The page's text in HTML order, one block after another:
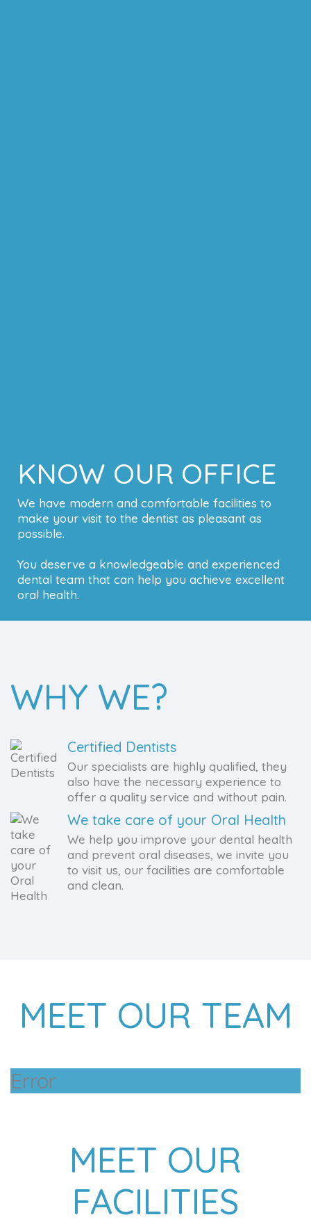
KNOW OUR OFFICE
We have modern and comfortable facilities to
make your visit to the dentist as pleasant as
possible.
You deserve a knowledgeable and experienced
dental team that can help you achieve excellent
oral health.
WHY WE?
Certified Dentists
Our specialists are highly qualified, they
also have the necessary experience to
offer a quality service and without pain.
We take care of your Oral Health
We help you improve your dental health
and prevent oral diseases, we invite you
to visit us, our facilities are comfortable
and clean.
MEET OUR TEAM
Error
MEET OUR
FACILITIES